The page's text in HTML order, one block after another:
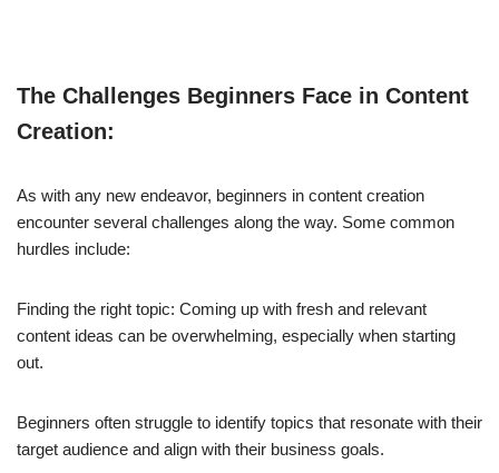
The Challenges Beginners Face in Content
Creation:
As with any new endeavor, beginners in content creation
encounter several challenges along the way. Some common
hurdles include:
Finding the right topic: Coming up with fresh and relevant
content ideas can be overwhelming, especially when starting
out.
Beginners often struggle to identify topics that resonate with their
target audience and align with their business goals.